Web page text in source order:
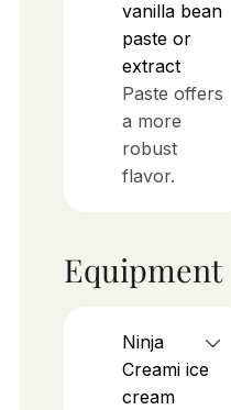
vanilla bean
paste or
extract
Paste offers
a more
robust
flavor.
Equipment
Ninja
Creami ice
cream